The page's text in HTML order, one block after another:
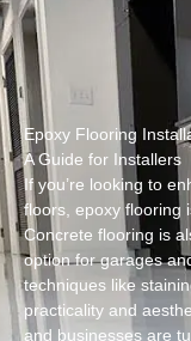
Epoxy Flooring
A Guide for Installers
If you’re looking to
floors, epoxy flooring
Concrete flooring is
option for garages
techniques like
practicality and
and businesses are